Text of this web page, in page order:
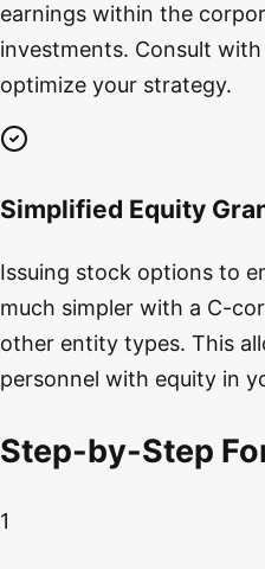
earnings within the
investments. Consult
optimize your strategy.
Simplified Equity
Issuing stock options to
much simpler with a C-
other entity types. This
personnel with equity in
Step-by-Step
1